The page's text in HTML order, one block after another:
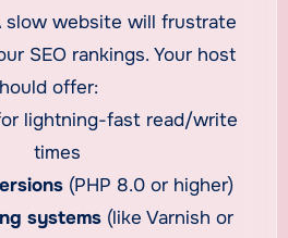
slow website will frustrate
SEO rankings. Your host
offer:
lightning-fast read/write
times
(PHP 8.0 or higher)
systems (like Varnish or